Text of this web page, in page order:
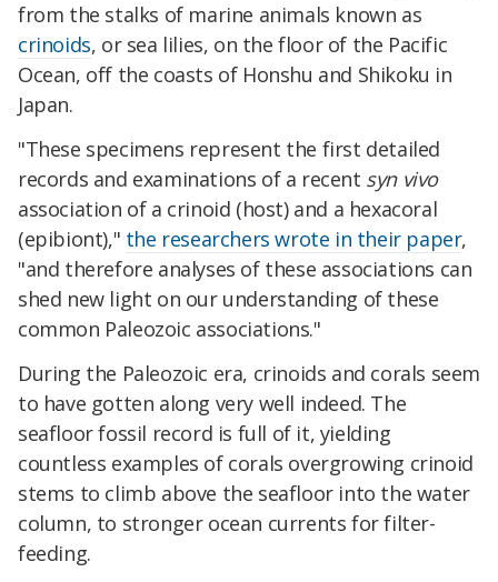
from the stalks of marine animals known as
crinoids, or sea lilies, on the floor of the Pacific
Ocean, off the coasts of Honshu and Shikoku in
Japan.
"These specimens represent the first detailed
records and examinations of a recent syn vivo
association of a crinoid (host) and a hexacoral
(epibiont)," the researchers wrote in their paper,
"and therefore analyses of these associations can
shed new light on our understanding of these
common Paleozoic associations."
During the Paleozoic era, crinoids and corals seem
to have gotten along very well indeed. The
seafloor fossil record is full of it, yielding
countless examples of corals overgrowing crinoid
stems to climb above the seafloor into the water
column, to stronger ocean currents for filter-
feeding.